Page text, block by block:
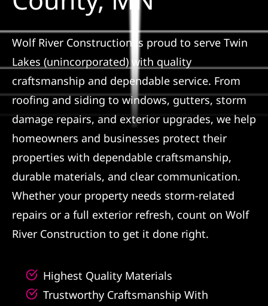
Wolf River Construction is proud to serve Twin
Lakes (unincorporated) with quality
craftsmanship and dependable service. From
roofing and siding to windows, gutters, storm
damage repairs, and exterior upgrades, we help
homeowners and businesses protect their
properties with dependable craftsmanship,
durable materials, and clear communication.
Whether your property needs storm-related
repairs or a full exterior refresh, count on Wolf
River Construction to get it done right.
Highest Quality Materials
Trustworthy Craftsmanship With